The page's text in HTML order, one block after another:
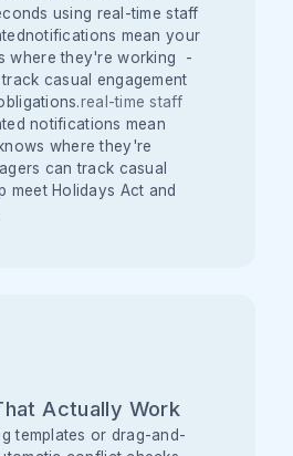
using real-time staff
mean your
where they're working -
casual engagement
real-time staff
notifications mean
where they're
can track casual
meet Holidays Act and
Actually Work
templates or drag-and-